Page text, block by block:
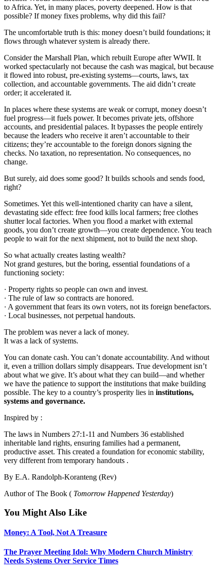
to Africa. Yet, in many places, poverty deepened. How is that
possible? If money fixes problems, why did this fail?
The uncomfortable truth is this: money doesn’t build foundations; it
flows through whatever system is already there.
Consider the Marshall Plan, which rebuilt Europe after WWII. It
worked spectacularly not because the cash was magical, but because
it flowed into robust, pre-existing systems—courts, laws, tax
collection, and accountable governments. The aid didn’t create
order; it accelerated it.
In places where these systems are weak or corrupt, money doesn’t
fuel progress—it fuels power. It becomes private jets, offshore
accounts, and presidential palaces. It bypasses the people entirely
because the leaders who receive it aren’t accountable to their
citizens; they’re accountable to the foreign donors signing the
checks. No taxation, no representation. No consequences, no
change.
But surely, aid does some good? It builds schools and sends food,
right?
Sometimes. Yet this well-intentioned charity can have a silent,
devastating side effect: free food kills local farmers; free clothes
shutter local factories. When you flood a market with external
goods, you don’t create growth—you create dependence. You teach
people to wait for the next shipment, not to build the next shop.
So what actually creates lasting wealth?
Not grand gestures, but the boring, essential foundations of a
functioning society:
· Property rights so people can own and invest.
· The rule of law so contracts are honored.
· A government that fears its own voters, not its foreign benefactors.
· Local businesses, not perpetual handouts.
The problem was never a lack of money.
It was a lack of systems.
You can donate cash. You can’t donate accountability. And without
it, even a trillion dollars simply disappears. True development isn’t
about what we give. It’s about what they can build—and whether
we have the patience to support the institutions that make building
possible. The key to a country’s prosperity lies in institutions,
systems and governance.
Inspired by :
The laws in Numbers 27:1-11 and Numbers 36 established
inheritable land rights, ensuring families had a permanent,
productive asset. This created a foundation for economic stability,
very different from temporary handouts .
By E.A. Randolph-Koranteng (Rev)
Author of The Book ( Tomorrow Happened Yesterday)
You Might Also Like
Money: A Tool, Not A Treasure
The Prayer Meeting Idol: Why Modern Church Ministry
Needs Systems Over Service Times